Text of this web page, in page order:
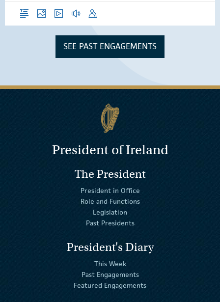
OverviewPhotos
SEE PAST ENGAGEMENTS
President of Ireland
The President
President in Office
Role and Functions
Legislation
Past Presidents
President's Diary
This Week
Past Engagements
Featured Engagements